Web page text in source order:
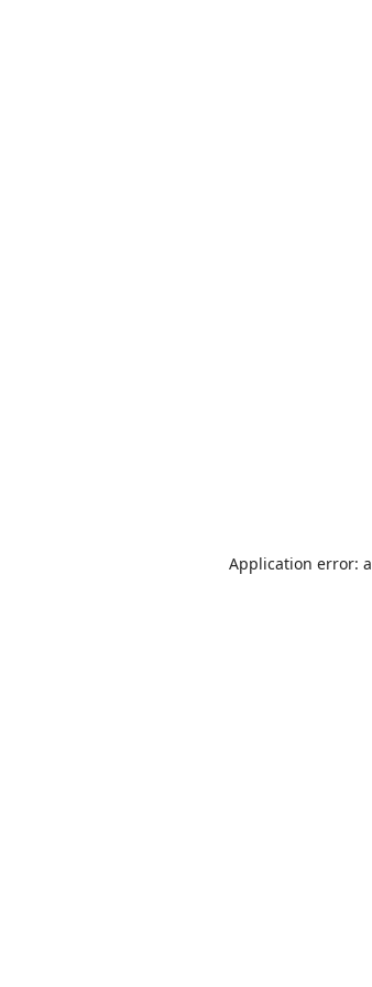
Application error: a